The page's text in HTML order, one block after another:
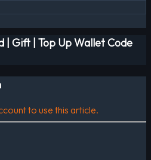
| Gift | Top Up Wallet Code
to use this article.